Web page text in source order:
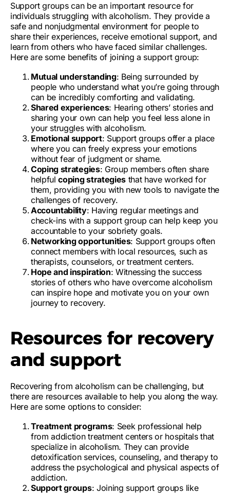
Support groups can be an important resource for
individuals struggling with alcoholism. They provide a
safe and nonjudgmental environment for people to
share their experiences, receiveemotional support, and
learn from others who have faced similar challenges.
Here are some benefits of joining a support group:
Mutual understanding: Being surrounded by
people who understand what you’re going through
can be incredibly comforting and validating.
Shared experiences: Hearing others’ stories and
sharing your own can help you feel less alone in
your struggles with alcoholism.
Emotional support: Support groups offer a place
where you can freely express your emotions
without fear of judgment or shame.
Coping strategies: Group members often share
helpfulcoping strategies that have worked for
them, providing you with new tools to navigate the
challenges of recovery.
Accountability: Having regular meetings and
check-ins with a support group can help keep you
accountable to your sobriety goals.
Networking opportunities: Support groups often
connect members with local resources, such as
therapists, counselors, or treatment centers.
Hope and inspiration: Witnessing the success
stories of others who have overcome alcoholism
can inspire hope and motivate you on your own
journey to recovery.
Resources for recovery
and support
Recovering from alcoholism can be challenging, but
there are resources available to help you along the way.
Here are some options to consider:
Treatment programs: Seek professional help
from addiction treatment centers or hospitals that
specialize in alcoholism. They can provide
detoxification services, counseling, and therapy to
address the psychological and physical aspects of
addiction.
Support groups: Joining support groups like